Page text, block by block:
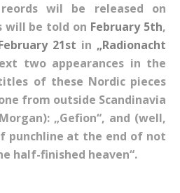
wil be released on
will be told on February 5th,
21st in „Radionacht
two appearances in the
of these Nordic pieces
from outside Scandinavia
„Gefion“, and (well,
punchline at the end of not
half-finished heaven“.